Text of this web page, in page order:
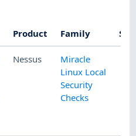
Product Family
Nessus
Miracle
Linux Local
Security
Checks